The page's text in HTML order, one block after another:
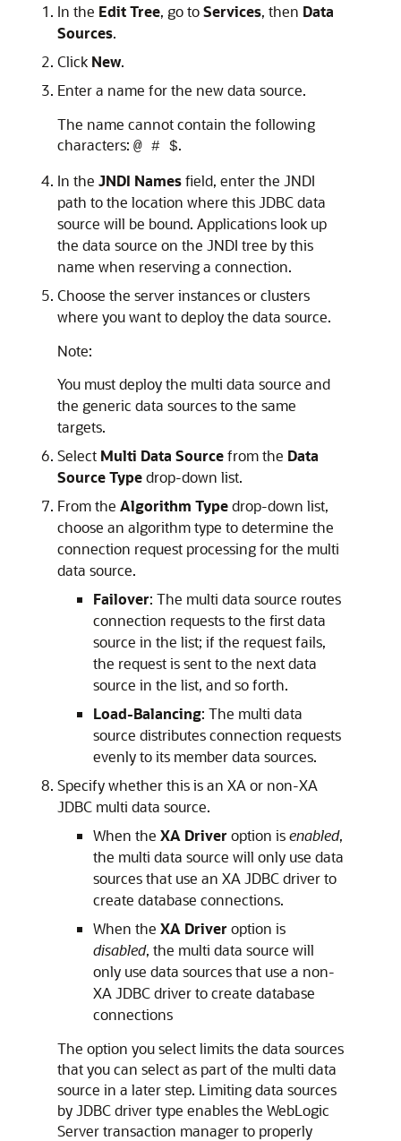
In the Edit Tree, go toServices, then Data
Sources.
Click New.
Enter a name for the new data source.
The name cannot contain the following
characters: @ # $.
In the JNDI Namesfield, enter the JNDI
path to the location where this JDBC data
source will be bound. Applications look up
the data source on the JNDI tree by this
name when reserving a connection.
Choose the server instances or clusters
where you want to deploy the data source.
Note:
You must deploy the multi data source and
the generic data sources to the same
targets.
Select Multi Data Sourcefrom the Data
Source Typedrop-down list.
From the Algorithm Typedrop-down list,
choose an algorithm type to determine the
connection request processing for the multi
data source.
Failover: The multi data source routes
connection requests to the first data
source in the list; if the request fails,
the request is sent to the next data
source in the list, and so forth.
Load-Balancing: The multi data
source distributes connection requests
evenly to its member data sources.
Specify whether this is an XA or non-XA
JDBC multi data source.
When the XA Driver option isenabled,
the multi data source will only use data
sources that use an XA JDBC driver to
create database connections.
When the XA Driver option is
disabled, the multi data source will
only use data sources that use a non-
XA JDBC driver to create database
connections
The option you select limits the data sources
that you can select as part of the multi data
source in a later step. Limiting data sources
by JDBC driver type enables the WebLogic
Server transaction manager to properly